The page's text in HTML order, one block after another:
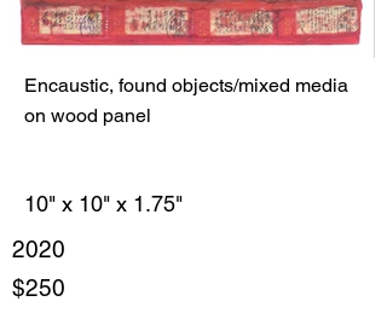
Encaustic, found objects/mixed media
on wood panel
10" x 10" x 1.75"
2020
$250